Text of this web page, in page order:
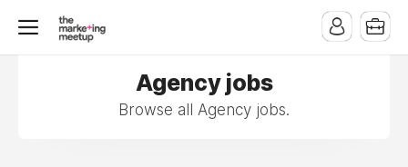
Agency jobs
Browse all Agency jobs.